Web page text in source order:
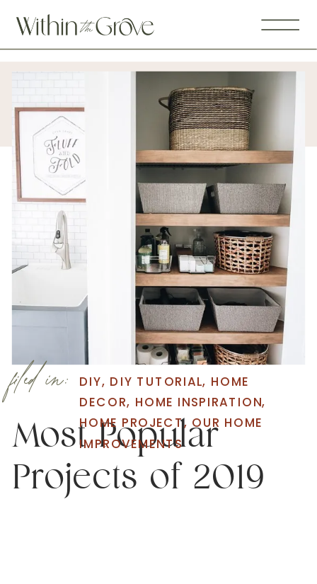
Most Popular
Projects of 2019
DIY, DIY TUTORIAL, HOME
DECOR, HOME INSPIRATION,
HOME PROJECT, OUR HOME
IMPROVEMENTS
filed in: